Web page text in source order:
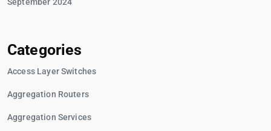
Categories
Access Layer Switches
Aggregation Routers
Aggregation Services